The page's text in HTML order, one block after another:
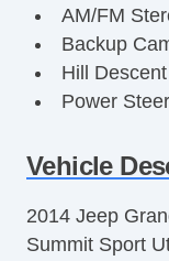
AM/FM
Backup
Hill
Power
Side Air
Navigation
Power
Oversized
Vehicle
2014 Jeep
Summit Sport